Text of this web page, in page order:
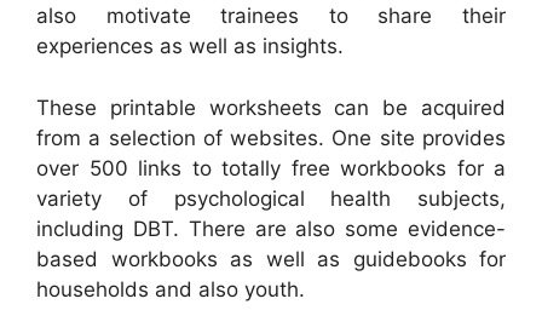
also motivate trainees to share their
experiences as well as insights.
These printable worksheets can be acquired
from a selection of websites. One site provides
over 500 links to totally free workbooks for a
variety of psychological health subjects,
including DBT. There are also some evidence-
based workbooks as well as guidebooks for
households and also youth.